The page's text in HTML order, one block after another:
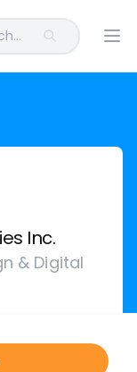
Inc.
& Digital